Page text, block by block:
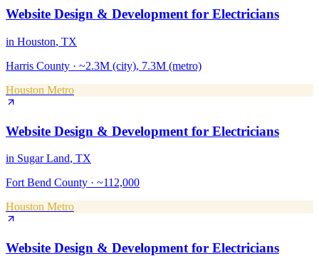
Website Design & Development for Electricians
in Houston, TX
Harris County · ~2.3M (city), 7.3M (metro)
Houston Metro
Website Design & Development for Electricians
in Sugar Land, TX
Fort Bend County · ~112,000
Houston Metro
Website Design & Development for Electricians